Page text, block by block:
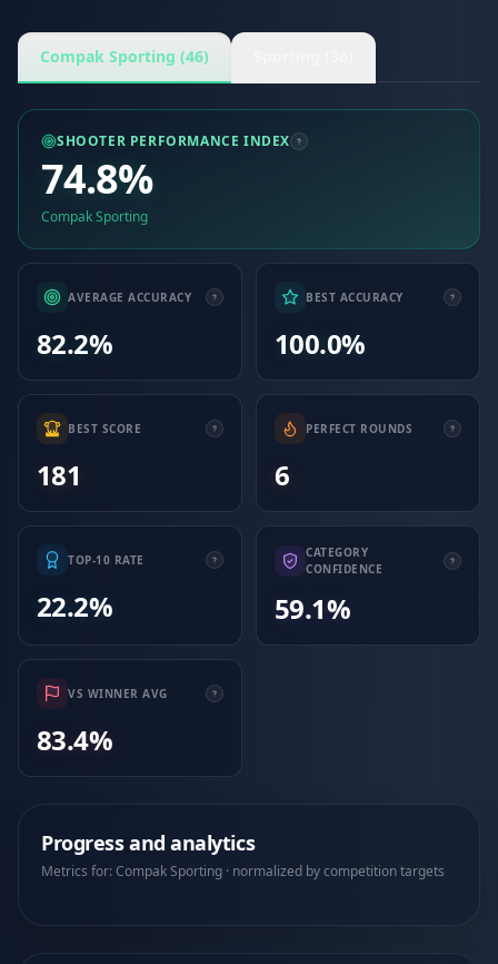
Compak Sporting (46)
SHOOTER PERFORMANCE INDEX
74.8%
Compak Sporting
AVERAGE ACCURACY
82.2%
BEST ACCURACY
100.0%
BEST SCORE
181
PERFECT ROUNDS
6
TOP-10 RATE
22.2%
CATEGORY
CONFIDENCE
59.1%
VS WINNER AVG
83.4%
Progress and analytics
Metrics for: Compak Sporting · normalized by competition targets